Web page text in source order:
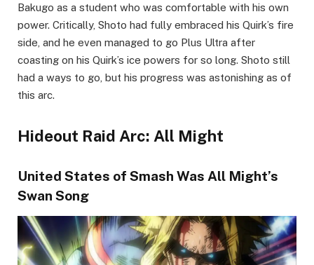
Bakugo as a student who was comfortable with his own
power. Critically, Shoto had fully embraced his Quirk’s fire
side, and he even managed to go Plus Ultra after
coasting on his Quirk’s ice powers for so long. Shoto still
had a ways to go, but his progress was astonishing as of
this arc.
Hideout Raid Arc: All Might
United States of Smash Was All Might’s
Swan Song